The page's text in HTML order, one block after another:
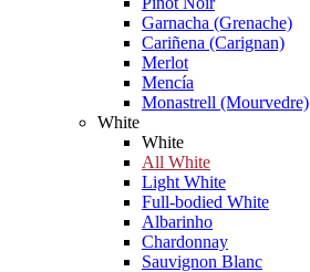
Garnacha (Grenache)
Cariñena (Carignan)
Merlot
Mencía
Monastrell (Mourvedre)
White
White
All White
Light White
Full-bodied White
Albarinho
Chardonnay
Sauvignon Blanc